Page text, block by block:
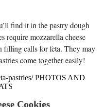
find it in the pastry dough
require mozzarella cheese
filling calls for feta. They may
come together easily!
pastries/ PHOTOS AND
Cookies